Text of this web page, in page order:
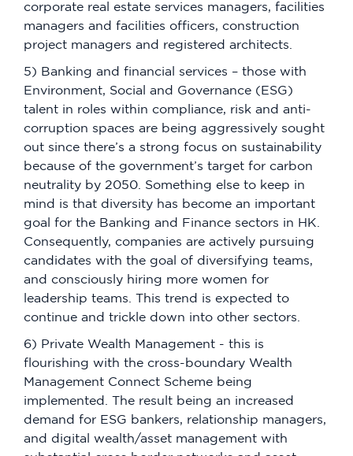
corporate real estate services managers, facilities
managers and facilities officers, construction
project managers and registered architects.
5) Banking and financial services – those with
Environment, Social and Governance (ESG)
talent in roles within compliance, risk and anti-
corruption spaces are being aggressively sought
out since there’s a strong focus on sustainability
because of the government’s target for carbon
neutrality by 2050. Something else to keep in
mind is that diversity has become an important
goal for the Banking and Finance sectors in HK.
Consequently, companies are actively pursuing
candidates with the goal of diversifying teams,
and consciously hiring more women for
leadership teams. This trend is expected to
continue and trickle down into other sectors.
6) Private Wealth Management - this is
flourishing with the cross-boundary Wealth
Management Connect Scheme being
implemented. The result being an increased
demand for ESG bankers, relationship managers,
and digital wealth/asset management with